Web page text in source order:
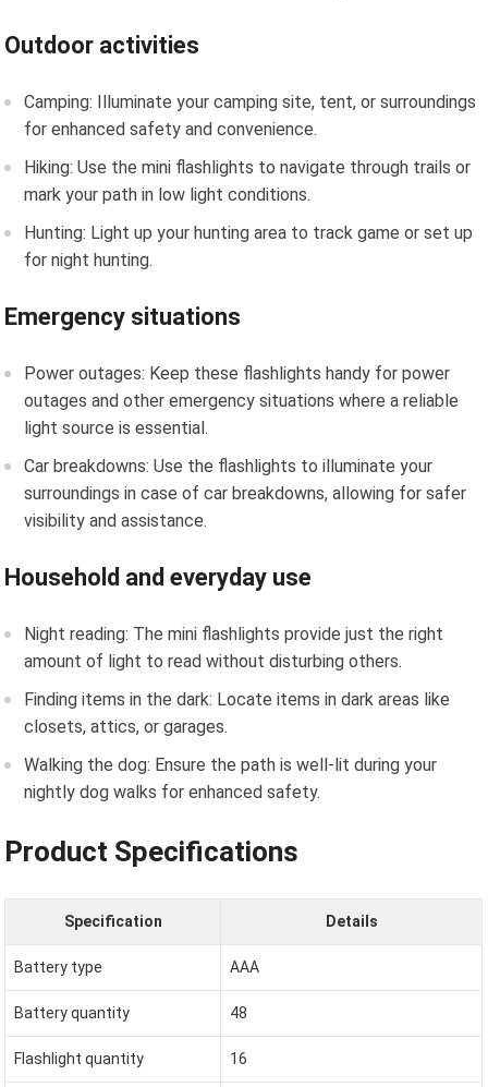
Outdoor activities
Camping: Illuminate your camping site, tent, or surroundings
for enhanced safety and convenience.
Hiking: Use the mini flashlights to navigate through trails or
mark your path in low light conditions.
Hunting: Light up your hunting area to track game or set up
for night hunting.
Emergency situations
Power outages: Keep these flashlights handy for power
outages and other emergency situations where a reliable
light source is essential.
Car breakdowns: Use the flashlights to illuminate your
surroundings in case of car breakdowns, allowing for safer
visibility and assistance.
Household and everyday use
Night reading: The mini flashlights provide just the right
amount of light to read without disturbing others.
Finding items in the dark: Locate items in dark areas like
closets, attics, or garages.
Walking the dog: Ensure the path is well-lit during your
nightly dog walks for enhanced safety.
Product Specifications
Specification Details
Battery type AAA
Battery quantity 48
Flashlight quantity 16